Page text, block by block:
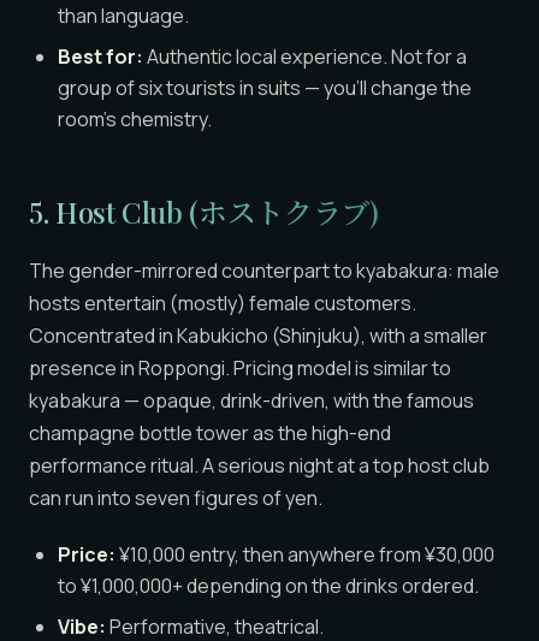
than language.
Best for: Authentic local experience. Not for a
group of six tourists in suits — you’ll change the
room’s chemistry.
5. Host Club (ホストクラブ)
The gender-mirrored counterpart to kyabakura: male
hosts entertain (mostly) female customers.
Concentrated in Kabukicho (Shinjuku), with a smaller
presence in Roppongi. Pricing model is similar to
kyabakura — opaque, drink-driven, with the famous
champagne bottle tower as the high-end
performance ritual. A serious night at a top host club
can run into seven figures of yen.
Price: ¥10,000 entry, then anywhere from ¥30,000
to ¥1,000,000+ depending on the drinks ordered.
Vibe: Performative, theatrical.